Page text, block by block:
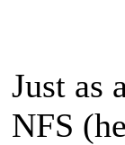
Just as
NFS